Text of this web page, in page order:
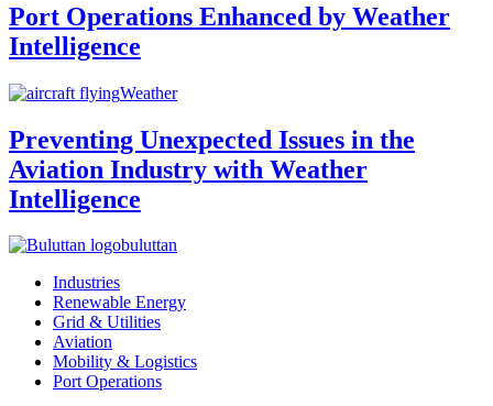
Port Operations Enhanced by Weather
Intelligence
Weather
Preventing Unexpected Issues in the
Aviation Industry with Weather
Intelligence
buluttan
Industries
Renewable Energy
Grid & Utilities
Aviation
Mobility & Logistics
Port Operations